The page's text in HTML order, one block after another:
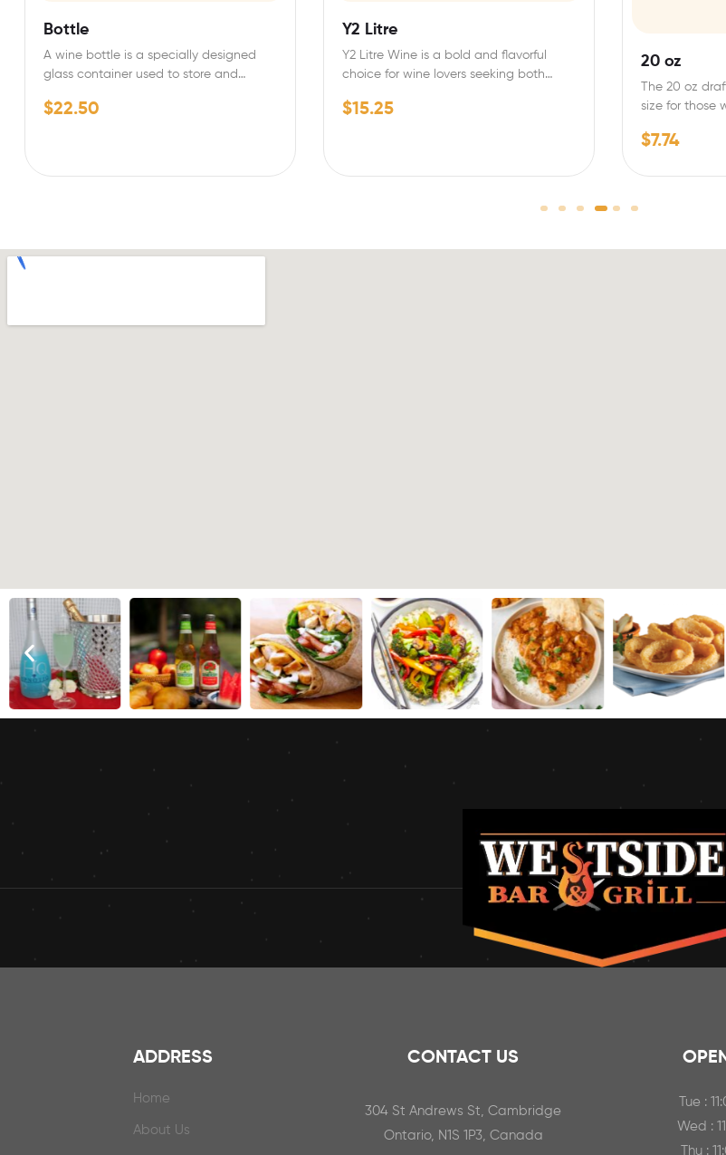
Bottle
A wine bottle is a specially designed
glass container used to store and
$22.50
Y2 Litre
Y2 Litre Wine is a bold and flavorful
choice for wine lovers seeking both
$15.25
20 oz
The 20 oz
size for those
$7.74
ADDRESS
Home
About Us
CONTACT US
304 St Andrews St, Cambridge
Ontario, N1S 1P3, Canada
Tue :
Wed :
Thu :